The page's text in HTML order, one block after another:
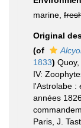
marine,
Original
(of
1833)
IV:
l'Astrolabe :
années
Paris, J.